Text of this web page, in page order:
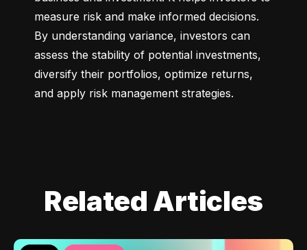
measure risk and make informed decisions.
By understanding variance, investors can
assess the stability of potential investments,
diversify their portfolios, optimize returns,
and apply risk management strategies.
Related Articles